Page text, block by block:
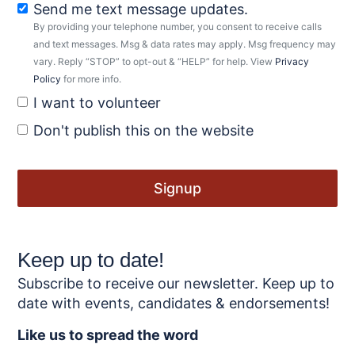
Send me text message updates.
By providing your telephone number, you consent to receive calls
and text messages. Msg & data rates may apply. Msg frequency may
vary. Reply “STOP” to opt-out & “HELP” for help. View Privacy
Policy for more info.
I want to volunteer
Don't publish this on the website
Keep up to date!
Subscribe to receive our newsletter. Keep up to
date with events, candidates & endorsements!
Like us to spread the word